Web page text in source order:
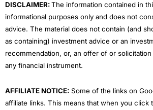
DISCLAIMER:The information contained in
informational purposes only and does not
advice. The material does not contain (and
as containing) investment advice or an
recommendation, or, an offer of or
any financial instrument.
AFFILIATE NOTICE: Some of the links on
affiliate links. This means that when you click